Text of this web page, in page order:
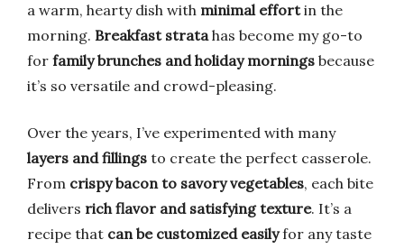
a warm, hearty dish with minimal effortin the
morning. Breakfast stratahas become my go-to
for family brunches and holiday mornings because
it’s so versatile and crowd-pleasing.
Over the years, I’ve experimented with many
layers and fillings to create the perfect casserole.
From crispy bacon to savory vegetables, each bite
delivers rich flavor and satisfying texture. It’s a
recipe that can be customized easilyfor any taste